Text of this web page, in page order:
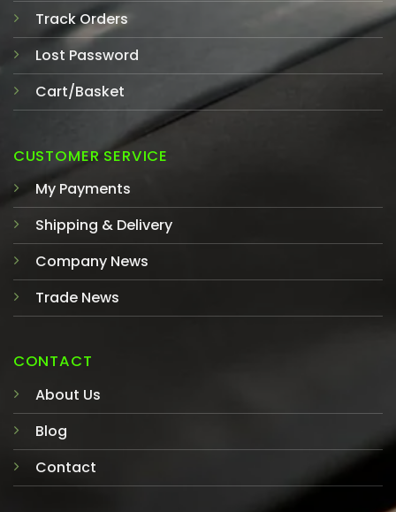
Track Orders
Lost Password
Cart/Basket
CUSTOMER SERVICE
My Payments
Shipping & Delivery
Company News
Trade News
CONTACT
About Us
Blog
Contact